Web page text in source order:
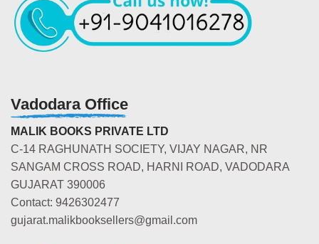
Vadodara Office
MALIK BOOKS PRIVATE LTD
C-14 RAGHUNATH SOCIETY, VIJAY NAGAR, NR
SANGAM CROSS ROAD, HARNI ROAD, VADODARA
GUJARAT 390006
Contact: 9426302477
gujarat.malikbooksellers@gmail.com